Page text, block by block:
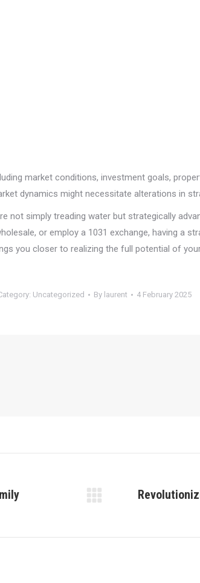
market conditions, investment goals,
dynamics might necessitate alterations in
not simply treading water but strategically
or employ a 1031 exchange, having a
you closer to realizing the full potential of
Uncategorized By laurent 4 February 2025